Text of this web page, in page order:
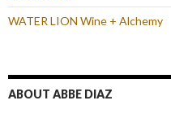
WATER LION Wine + Alchemy
ABOUT ABBE DIAZ